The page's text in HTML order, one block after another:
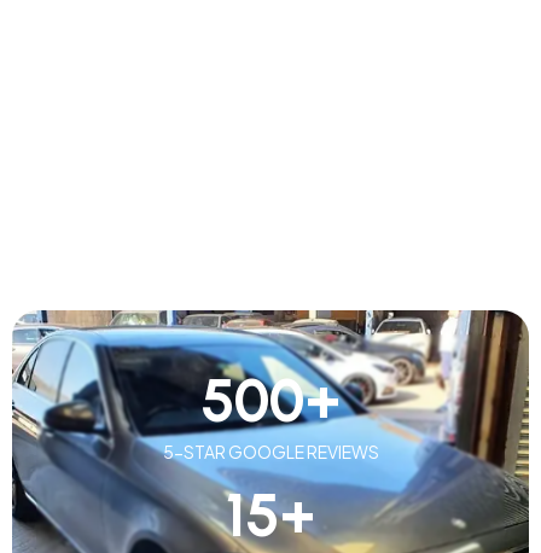
5-STAR GOOGLE REVIEWS
500+
15+